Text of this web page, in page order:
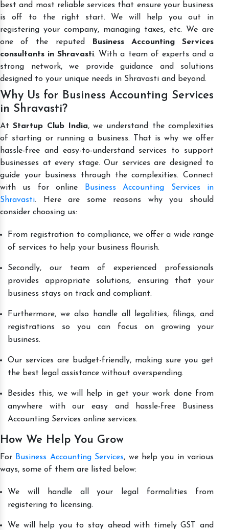
best and most reliable services that ensure your business
is off to the right start. We will help you out in
registering your company, managing taxes, etc. We are
one of the reputed
Business Accounting Services
consultants in Shravasti. With a team of experts and a
strong network, we provide guidance and solutions
designed to your unique needs in Shravasti and beyond.
Why Us for Business Accounting Services
in Shravasti?
AtStartup Club India, we understand the complexities
of starting or running a business. That is why we offer
hassle-free and easy-to-understand services to support
businesses at every stage. Our services are designed to
guide your business through the complexities. Connect
with us for online
Business Accounting Services in
Shravasti. Here are some reasons why you should
consider choosing us:
From registration to compliance, we offer a wide range
of services to help your business flourish.
Secondly, our team of experienced professionals
provides appropriate solutions, ensuring that your
business stays on track and compliant.
Furthermore, we also handle all legalities, filings, and
registrations so you can focus on growing your
business.
Our services are budget-friendly, making sure you get
the best legal assistance without overspending.
Besides this, we will help in get your work done from
anywhere with our easy and hassle-free Business
Accounting Services online services.
How We Help You Grow
For Business Accounting Services, we help you in various
ways, some of them are listed below:
We will handle all your legal formalities from
registering to licensing.
We will help you to stay ahead with timely GST and